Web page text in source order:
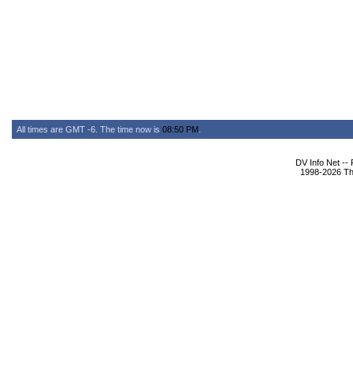
All times are GMT -6. The time now is 08:50 PM
DV Info Net --
1998-2026